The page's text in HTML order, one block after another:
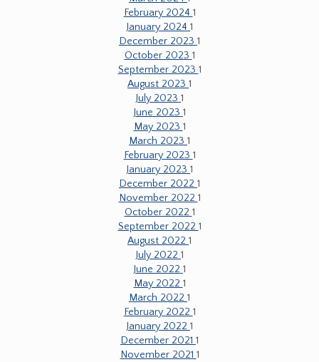
February 2024 1
January 2024 1
December 2023 1
October 2023 1
September 2023 1
August 2023 1
July 2023 1
June 2023 1
May 2023 1
March 2023 1
February 2023 1
January 2023 1
December 2022 1
November 2022 1
October 2022 1
September 2022 1
August 2022 1
July 2022 1
June 2022 1
May 2022 1
March 2022 1
February 2022 1
January 2022 1
December 2021 1
November 2021 1